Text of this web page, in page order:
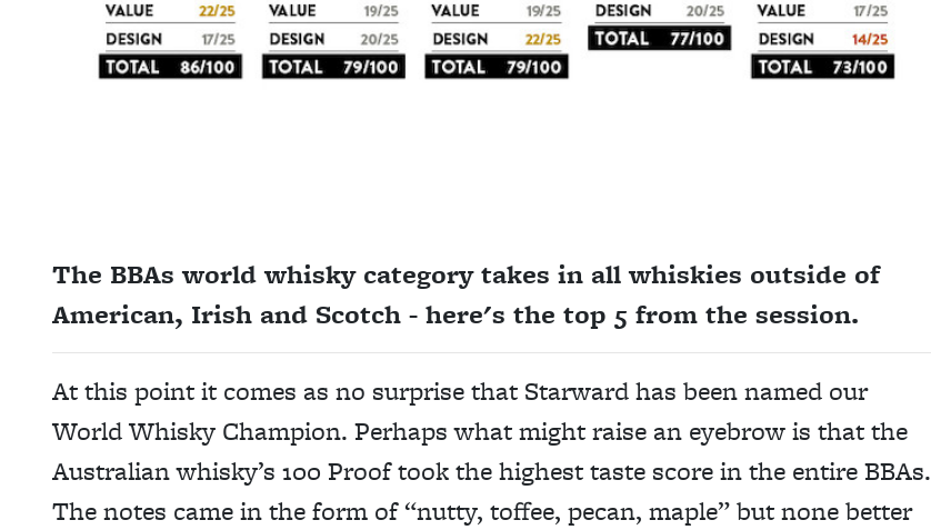
The BBAs world whisky category takes in all whiskies outside of
American, Irish and Scotch - here's the top 5 from the session.
At this point it comes as no surprise that Starward has been named our
World Whisky Champion. Perhaps what might raise an eyebrow is that the
Australian whisky’s 100 Proof took the highest taste score in the entire BBAs.
The notes came in the form of “nutty, toffee, pecan, maple” but none better